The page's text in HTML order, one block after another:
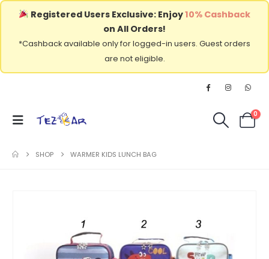
Registered Users Exclusive: Enjoy10% Cashback
on All Orders!
*Cashback available only for logged-in users. Guest orders
are not eligible.
0
SHOP WARMER KIDS LUNCH BAG